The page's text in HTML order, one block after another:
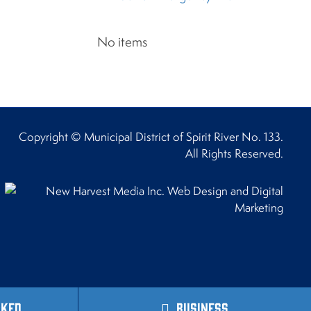
No items
Copyright © Municipal District of Spirit River No. 133.
All Rights Reserved.
Business